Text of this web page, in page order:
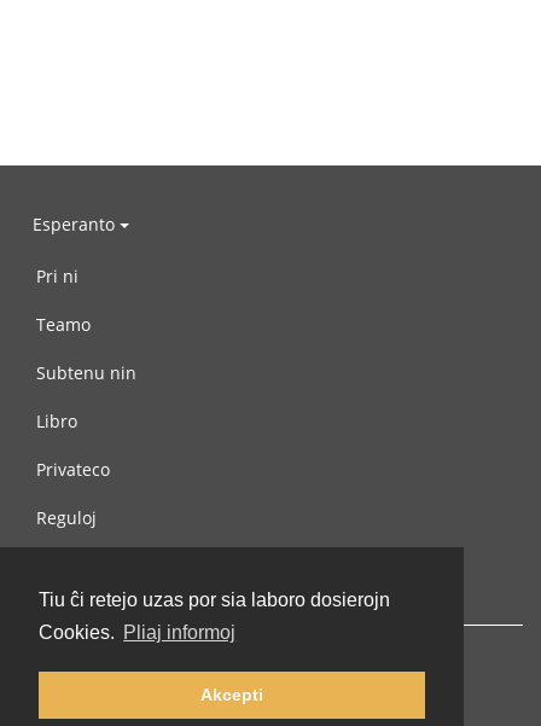
Tiu ĉi retejo uzas por sia laboro dosierojn
Cookies. Pliaj informoj
Akcepti
Esperanto
Pri ni
Teamo
Subtenu nin
Libro
Privateco
Reguloj
© 2002-2026 lernu.net |Impressum